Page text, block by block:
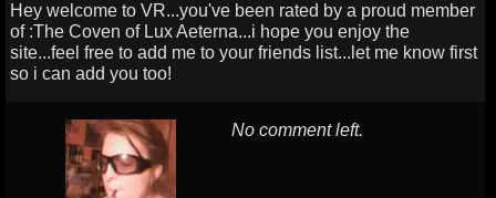
Hey welcome to VR...you've been rated by a proud member
of :The Coven of Lux Aeterna...i hope you enjoy the
site...feel free to add me to your friends list...let me know first
so i can add you too!
No comment left.